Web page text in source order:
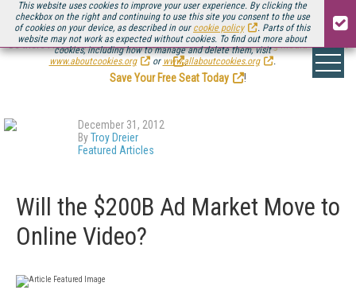
This website uses cookies to improve your user experience. By clicking the
checkbox on the right and continuing to use this site you consent to the use
of cookies on your device, as described in our cookie policy
. Parts of this
website may not work as expected without cookies. To find out more about
cookies, including how to manage and delete them, visit
www.aboutcookies.org
or www.allaboutcookies.org .
Be there August 11-13, for the next installment ofStreaming Media Connect
.
Save Your Free Seat Today
!
December 31, 2012
ByTroy Dreier
Featured Articles
Will the $200B Ad Market Move to
Online Video?